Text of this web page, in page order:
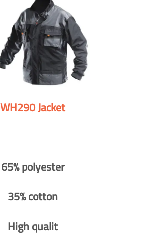
WH290 Jacket
65% polyester
35% cotton
High qualit